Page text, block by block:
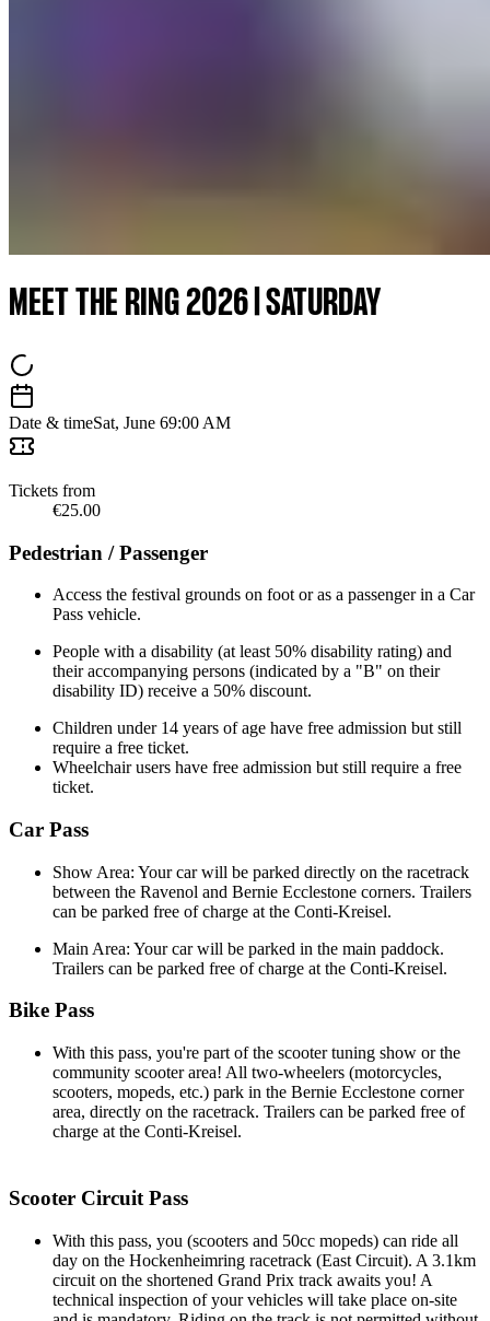
MEET THE RING 2026 | SATURDAY
Date & timeSat, June 69:00 AM
Tickets from
€25.00
Pedestrian / Passenger
Access the festival grounds on foot or as a passenger in a Car
Pass vehicle.
People with a disability (at least 50% disability rating) and
their accompanying persons (indicated by a "B" on their
disability ID) receive a 50% discount.
Children under 14 years of age have free admission but still
require a free ticket.
Wheelchair users have free admission but still require a free
ticket.
Car Pass
Show Area: Your car will be parked directly on the racetrack
between the Ravenol and Bernie Ecclestone corners. Trailers
can be parked free of charge at the Conti-Kreisel.
Main Area: Your car will be parked in the main paddock.
Trailers can be parked free of charge at the Conti-Kreisel.
Bike Pass
With this pass, you're part of the scooter tuning show or the
community scooter area! All two-wheelers (motorcycles,
scooters, mopeds, etc.) park in the Bernie Ecclestone corner
area, directly on the racetrack. Trailers can be parked free of
charge at the Conti-Kreisel.
Scooter Circuit Pass
With this pass, you (scooters and 50cc mopeds) can ride all
day on the Hockenheimring racetrack (East Circuit). A 3.1km
circuit on the shortened Grand Prix track awaits you! A
technical inspection of your vehicles will take place on-site